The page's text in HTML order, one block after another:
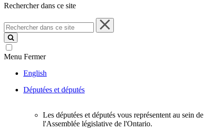
Rechercher dans ce site
Rechercher
dans
ce
site
Menu Fermer
English
Députées et députés
Les députées et députés vous représentent au sein de
l'Assemblée législative de l'Ontario.